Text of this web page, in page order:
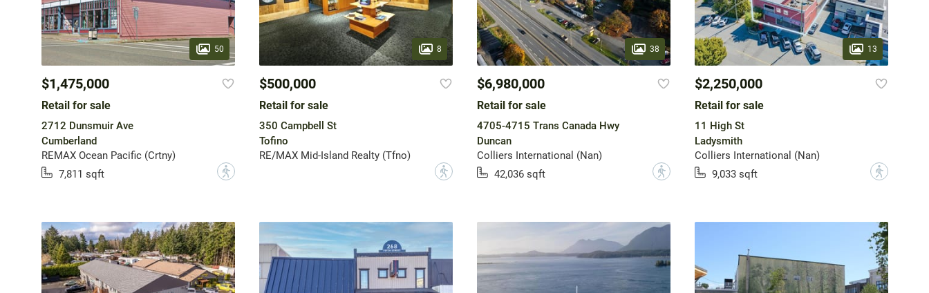
50
$1,475,000
Retail for sale
2712 Dunsmuir Ave
Cumberland
REMAX Ocean Pacific (Crtny)
7,811 sqft
?
8
$500,000
Retail for sale
350 Campbell St
Tofino
RE/MAX Mid-Island Realty (Tfno)
?
38
$6,980,000
Retail for sale
4705-4715 Trans Canada Hwy
Duncan
Colliers International (Nan)
42,036 sqft
?
13
$2,250,000
Retail for sale
11 High St
Ladysmith
Colliers International (Nan)
9,033 sqft
?